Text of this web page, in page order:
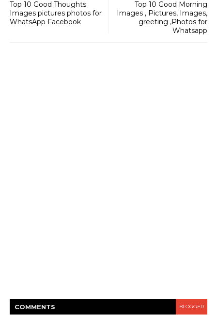
Top 10 Good Morning
Images , Pictures, Images,
greeting ,Photos for
Whatsapp
Top 10 Good Thoughts
Images pictures photos for
WhatsApp Facebook
COMMENTS BLOGGER